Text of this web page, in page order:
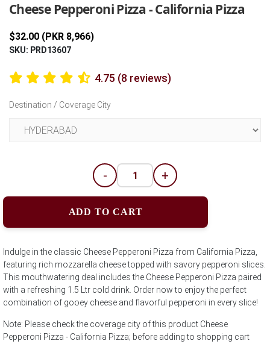
Cheese Pepperoni Pizza - California Pizza
$32.00 (PKR 8,966)
SKU: PRD13607
4.75 (8 reviews)
Destination / Coverage City
- +
ADD TO CART
Indulge in the classic Cheese Pepperoni Pizza from California Pizza,
featuring rich mozzarella cheese topped with savory pepperoni slices.
This mouthwatering deal includes the Cheese Pepperoni Pizza paired
with a refreshing 1.5 Ltr cold drink. Order now to enjoy the perfect
combination of gooey cheese and flavorful pepperoni in every slice!
Note: Please check the coverage city of this product Cheese
Pepperoni Pizza - California Pizza; before adding to shopping cart